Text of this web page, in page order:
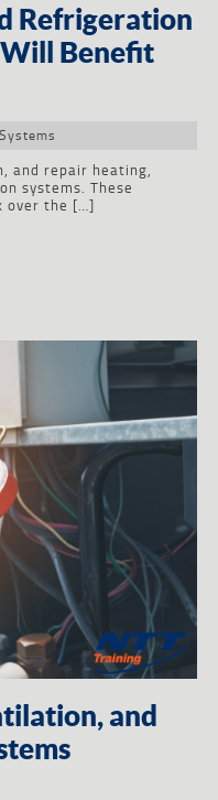
Refrigeration
Benefit
and repair heating,
systems. These
over the […]
and